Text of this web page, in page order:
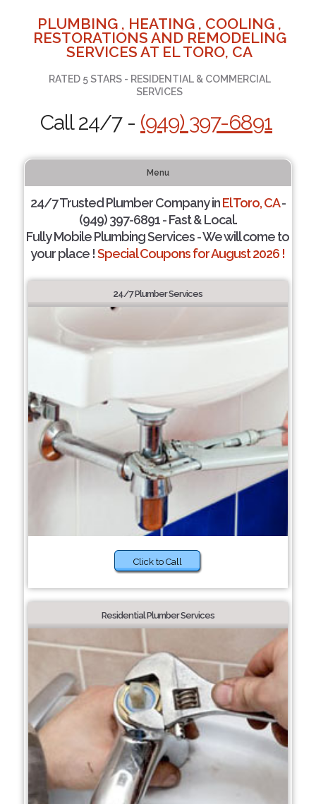
PLUMBING , HEATING , COOLING ,
RESTORATIONS AND REMODELING
SERVICES AT EL TORO, CA
RATED 5 STARS - RESIDENTIAL & COMMERCIAL
SERVICES
Call 24/7 - (949) 397-6891
Menu
24/7 Trusted Plumber Company inEl Toro, CA-
(949) 397-6891 - Fast & Local.
Fully Mobile Plumbing Services - We will come to
your place !Special Coupons for August 2026 !
24/7 Plumber Services
Click to Call
Residential Plumber Services